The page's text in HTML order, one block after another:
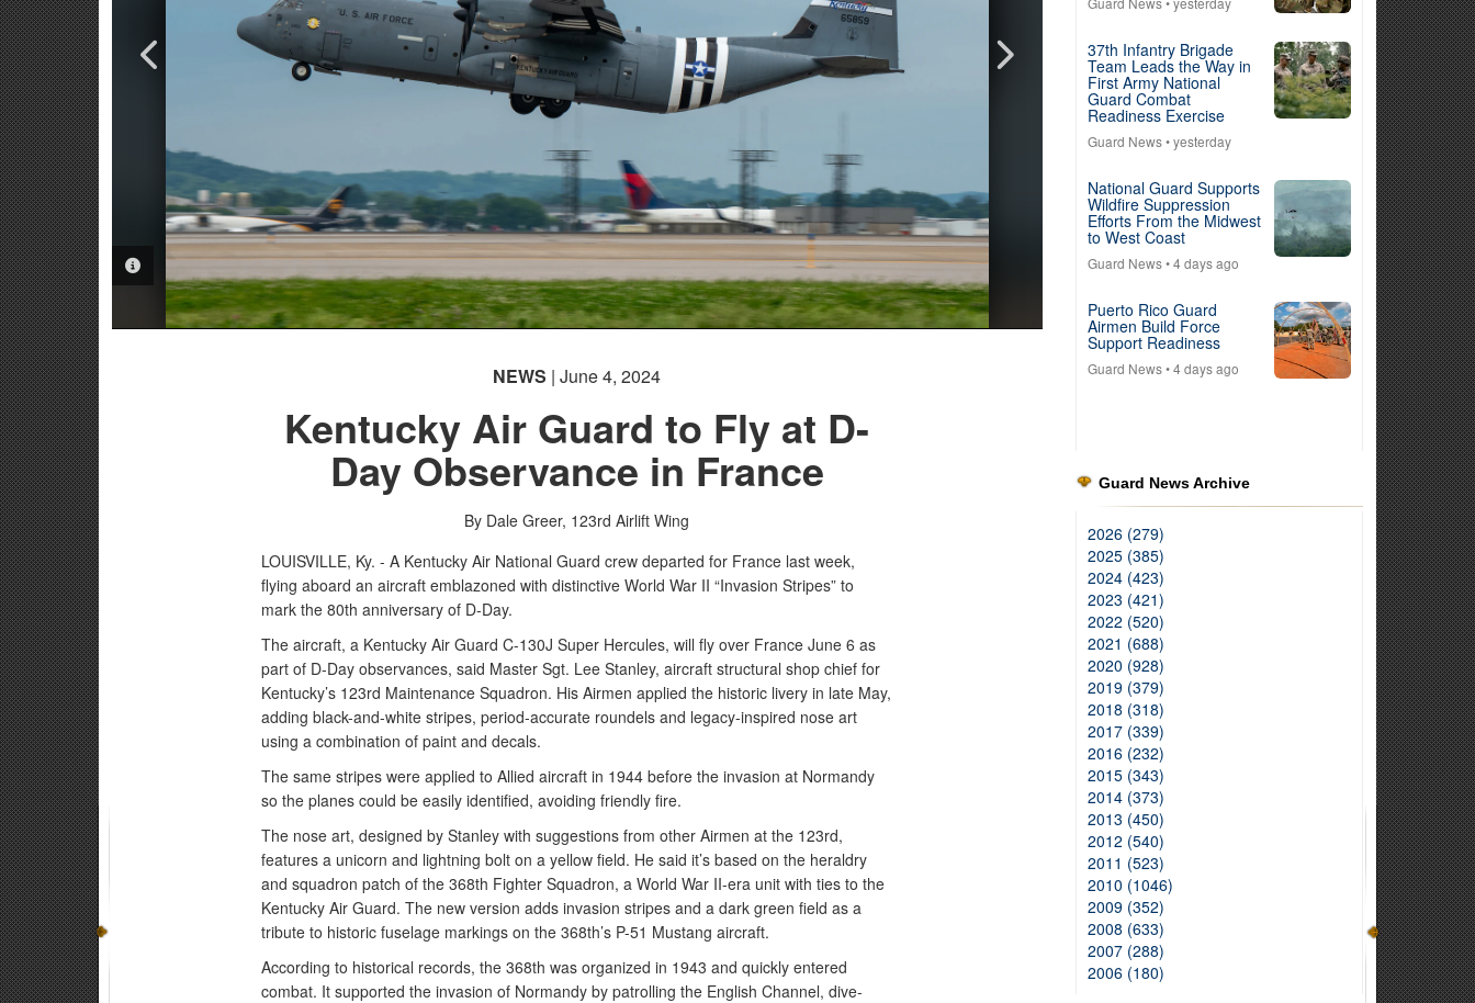
PHOTO INFORMATION
PHOTO INFORMATION
NEWS | June 4, 2024
Kentucky Air Guard to Fly at D-
Day Observance in France
By Dale Greer, 123rd Airlift Wing
LOUISVILLE, Ky. - A Kentucky Air National Guard crew departed for France last week,
flying aboard an aircraft emblazoned with distinctive World War II “Invasion Stripes” to
mark the 80th anniversary of D-Day.
The aircraft, a Kentucky Air Guard C-130J Super Hercules, will fly over France June 6 as
part of D-Day observances, said Master Sgt. Lee Stanley, aircraft structural shop chief for
Kentucky’s 123rd Maintenance Squadron. His Airmen applied the historic livery in late May,
adding black-and-white stripes, period-accurate roundels and legacy-inspired nose art
using a combination of paint and decals.
The same stripes were applied to Allied aircraft in 1944 before the invasion at Normandy
so the planes could be easily identified, avoiding friendly fire.
The nose art, designed by Stanley with suggestions from other Airmen at the 123rd,
features a unicorn and lightning bolt on a yellow field. He said it’s based on the heraldry
and squadron patch of the 368th Fighter Squadron, a World War II-era unit with ties to the
Kentucky Air Guard. The new version adds invasion stripes and a dark green field as a
tribute to historic fuselage markings on the 368th’s P-51 Mustang aircraft.
According to historical records, the 368th was organized in 1943 and quickly entered
combat. It supported the invasion of Normandy by patrolling the English Channel, dive-
37th Infantry Brigade
Team Leads the Way in
First Army National
Guard Combat
Readiness Exercise
Guard News• yesterday
National Guard Supports
Wildfire Suppression
Efforts From the Midwest
to West Coast
Guard News• 4 days ago
Puerto Rico Guard
Airmen Build Force
Support Readiness
Guard News• 4 days ago
Guard News Archive
2026 (279)
2025 (385)
2024 (423)
2023 (421)
2022 (520)
2021 (688)
2020 (928)
2019 (379)
2018 (318)
2017 (339)
2016 (232)
2015 (343)
2014 (373)
2013 (450)
2012 (540)
2011 (523)
2010 (1046)
2009 (352)
2008 (633)
2007 (288)
2006 (180)